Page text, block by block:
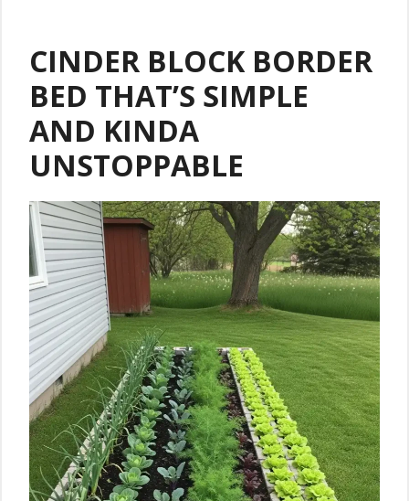
CINDER BLOCK BORDER
BED THAT’S SIMPLE
AND KINDA
UNSTOPPABLE